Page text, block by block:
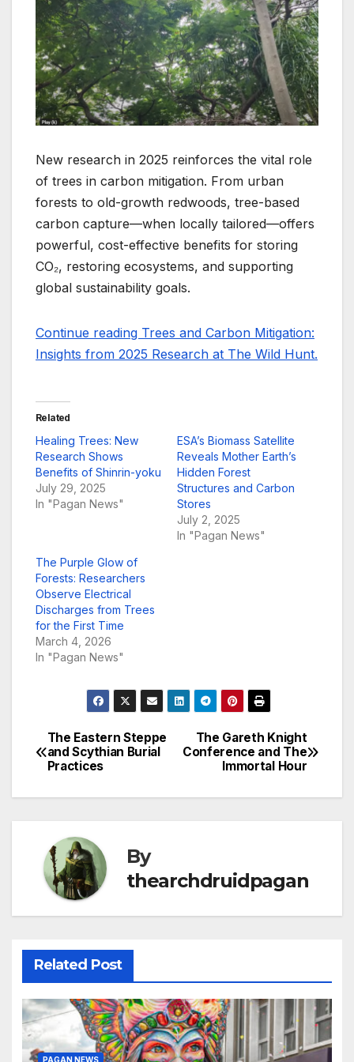
New research in 2025 reinforces the vital role
of trees in carbon mitigation. From urban
forests to old-growth redwoods, tree-based
carbon capture—when locally tailored—offers
powerful, cost-effective benefits for storing
CO₂, restoring ecosystems, and supporting
global sustainability goals.
Continue reading Trees and Carbon Mitigation:
Insights from 2025 Research at The Wild Hunt.
Related
Healing Trees: New
Research Shows
Benefits of Shinrin-yoku
July 29, 2025
In "Pagan News"
ESA’s Biomass Satellite
Reveals Mother Earth’s
Hidden Forest
Structures and Carbon
Stores
July 2, 2025
In "Pagan News"
The Purple Glow of
Forests: Researchers
Observe Electrical
Discharges from Trees
for the First Time
March 4, 2026
In "Pagan News"
Post
navigation
The Gareth Knight
Conference and The
Immortal Hour
The Eastern Steppe
and Scythian Burial
Practices
By
thearchdruidpagan
Related Post
PAGAN NEWS